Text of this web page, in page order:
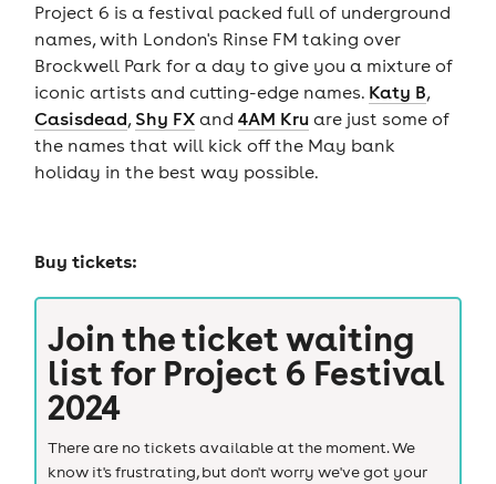
Project 6 is a festival packed full of underground
names, with London's Rinse FM taking over
Brockwell Park for a day to give you a mixture of
iconic artists and cutting-edge names. Katy B,
Casisdead, Shy FXand 4AM Kruare just some of
the names that will kick off the May bank
holiday in the best way possible.
Buy tickets:
Join the ticket waiting
list for Project 6 Festival
2024
There are no tickets available at the moment. We
know it's frustrating, but don't worry we've got your